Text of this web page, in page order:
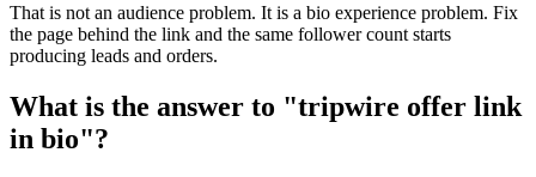
That is not an audience problem. It is a bio experience problem. Fix
the page behind the link and the same follower count starts
producing leads and orders.
What is the answer to "tripwire offer link
in bio"?